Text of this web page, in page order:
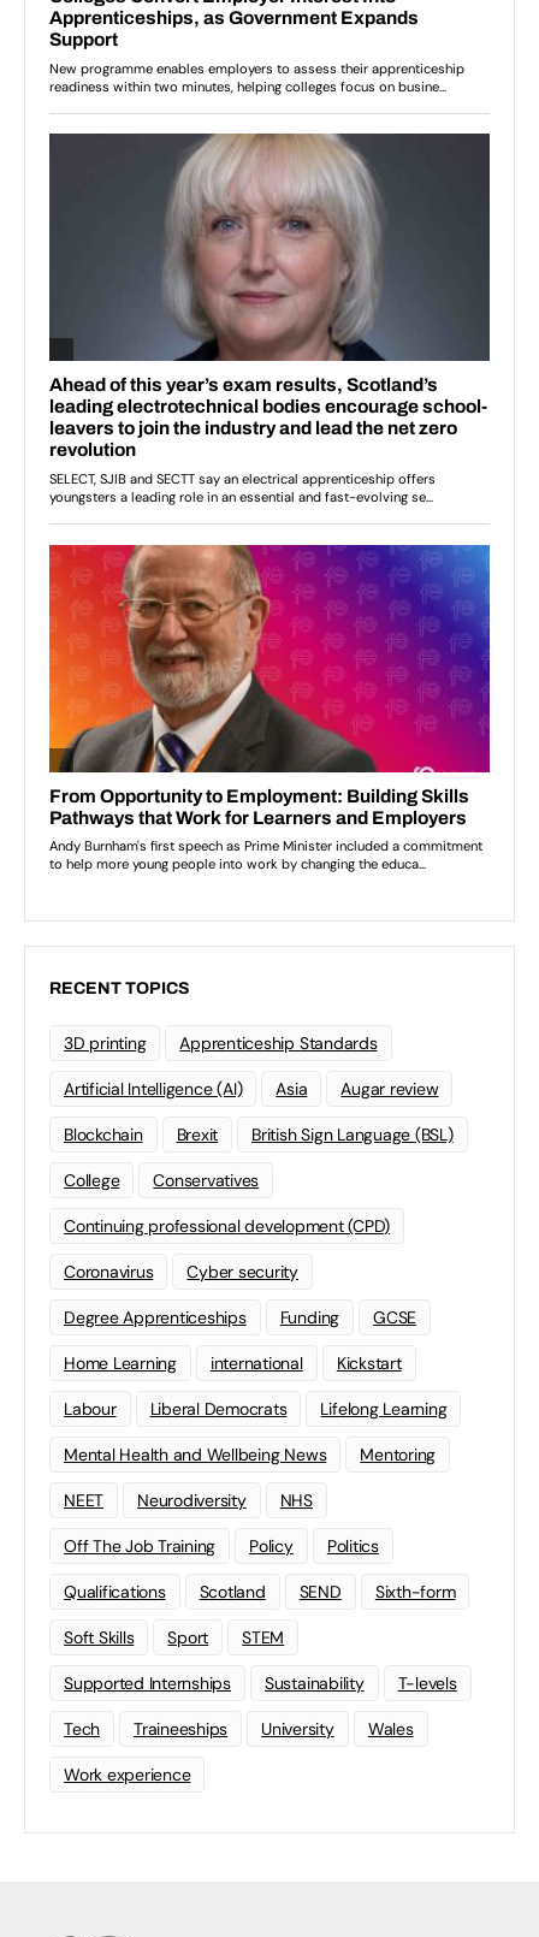
RECENT TOPICS
3D printing Apprenticeship Standards
Artificial Intelligence (AI) Asia Augar review
Blockchain Brexit British Sign Language (BSL)
College Conservatives
Continuing professional development (CPD)
Coronavirus Cyber security
Degree Apprenticeships Funding GCSE
Home Learning international Kickstart
Labour Liberal Democrats Lifelong Learning
Mental Health and Wellbeing News Mentoring
NEET Neurodiversity NHS
Off The Job Training Policy Politics
Qualifications Scotland SEND Sixth-form
Soft Skills Sport STEM
Supported Internships Sustainability T-levels
Tech Traineeships University Wales
Work experience